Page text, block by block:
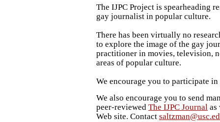
The IJPC Project is spearheading
gay journalist in popular culture.
There has been virtually no
to explore the image of the gay
practitioner in movies, television,
areas of popular culture.
We encourage you to participate
We also encourage you to send
peer-reviewed The IJPC Journal as
Web site. Contact